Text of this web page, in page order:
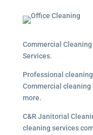
Commercial
Services.
Professional
Commercial cleaning
more.
C&R Janitorial
cleaning services